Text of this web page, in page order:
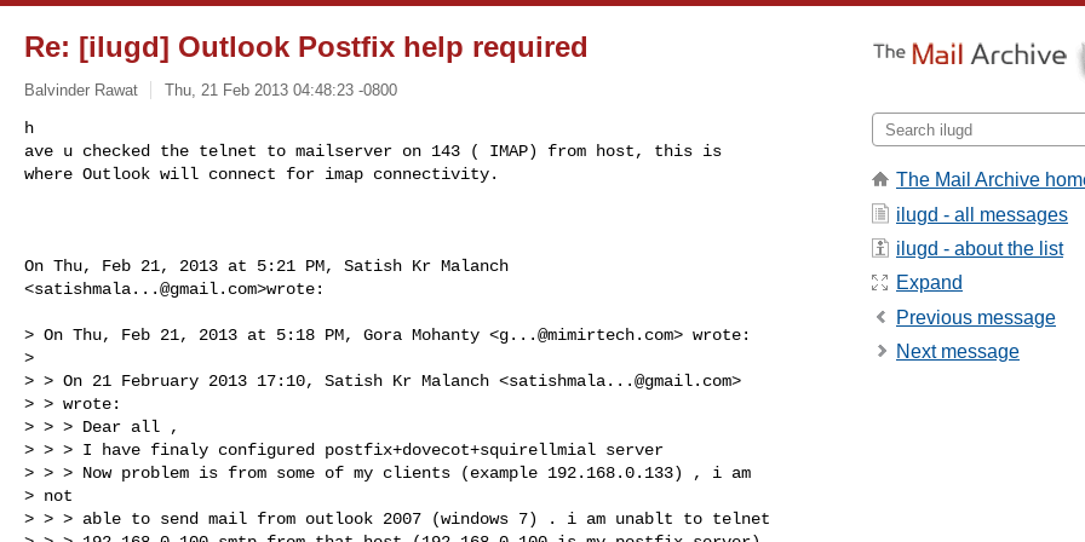
Re: [ilugd] Outlook Postfix help required
Balvinder Rawat Thu, 21 Feb 2013 04:48:23 -0800
h
ave u checked the telnet to mailserver on 143 ( IMAP) from host, this is
where Outlook will connect for imap connectivity.
On Thu, Feb 21, 2013 at 5:21 PM, Satish Kr Malanch
<satishmala...@gmail.com>wrote:
> On Thu, Feb 21, 2013 at 5:18 PM, Gora Mohanty <g...@mimirtech.com> wrote:
>
> > On 21 February 2013 17:10, Satish Kr Malanch <satishmala...@gmail.com>
> > wrote:
> > > Dear all ,
> > > I have finaly configured postfix+dovecot+squirellmial server
> > > Now problem is from some of my clients (example 192.168.0.133) , i am
> not
> > > able to send mail from outlook 2007 (windows 7) . i am unablt to telnet
The Mail Archive
ilugd - all messages
ilugd - about the list
Expand
Previous message
Next message